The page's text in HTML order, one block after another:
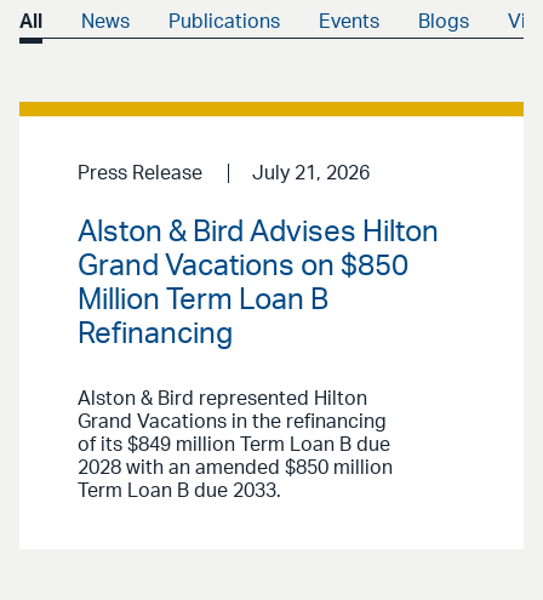
All News Publications Events Blogs
Press Release July 21, 2026
Alston & Bird Advises Hilton
Grand Vacations on $850
Million Term Loan B
Refinancing
Alston & Bird represented Hilton
Grand Vacations in the refinancing
of its $849 million Term Loan B due
2028 with an amended $850 million
Term Loan B due 2033.